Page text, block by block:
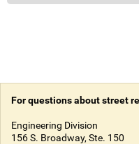
For questions about street
Engineering Division
156 S. Broadway, Ste. 150